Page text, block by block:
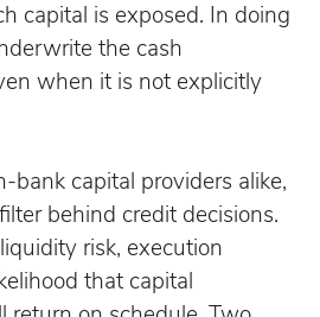
capital is exposed. In doing
the cash
when it is not explicitly
bank capital providers alike,
behind credit decisions.
risk, execution
that capital